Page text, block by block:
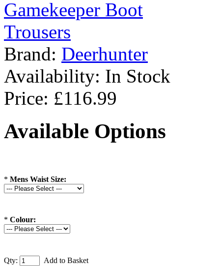
Brand: Deerhunter
Availability: In Stock
Price: £116.99
Available Options
* Mens Waist Size:
* Colour:
Qty: Add to Basket